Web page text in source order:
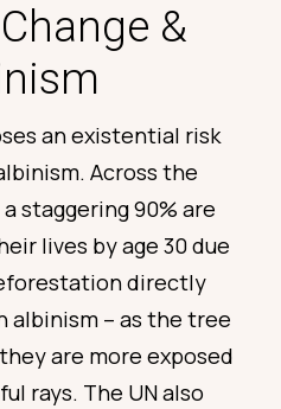
&
an existential risk
Across the
a staggering 90% are
lives by age 30due
directly
albinism – as the tree
are more exposed
rays. The UN also